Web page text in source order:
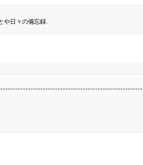
や日々の備忘録.